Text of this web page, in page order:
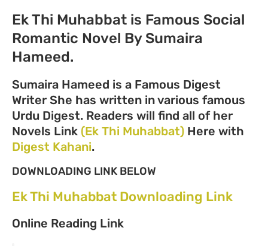
Ek Thi Muhabbat is Famous Social
Romantic Novel By Sumaira
Hameed.
Sumaira Hameed is a Famous Digest
Writer She has written in various famous
Urdu Digest. Readers will find all of her
Novels Link (Ek Thi Muhabbat) Here with
Digest Kahani.
DOWNLOADING LINK BELOW
Ek Thi Muhabbat Downloading Link
Online Reading Link